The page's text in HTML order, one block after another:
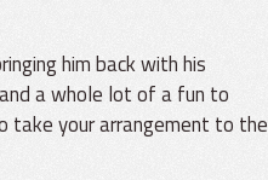
him back with his
a whole lot of a fun to
take your arrangement to the